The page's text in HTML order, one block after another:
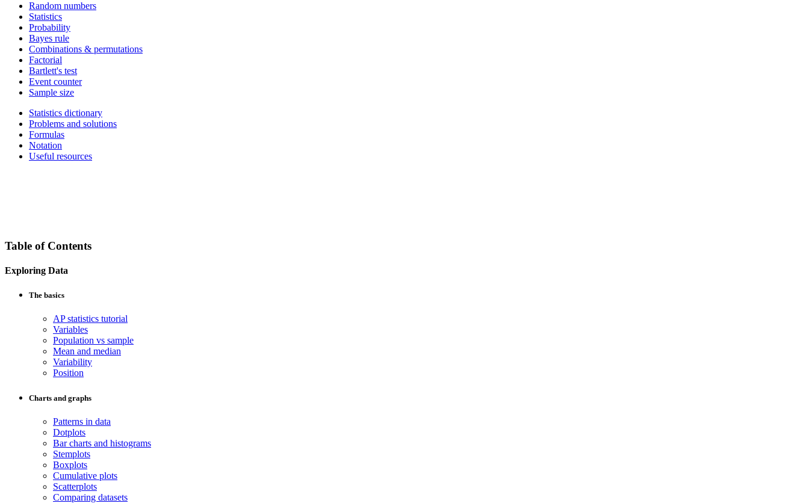
Random numbers
Statistics
Probability
Bayes rule
Combinations & permutations
Factorial
Bartlett's test
Event counter
Sample size
Statistics dictionary
Problems and solutions
Formulas
Notation
Useful resources
Table of Contents
Exploring Data
The basics
AP statistics tutorial
Variables
Population vs sample
Mean and median
Variability
Position
Charts and graphs
Patterns in data
Dotplots
Bar charts and histograms
Stemplots
Boxplots
Cumulative plots
Scatterplots
Comparing datasets